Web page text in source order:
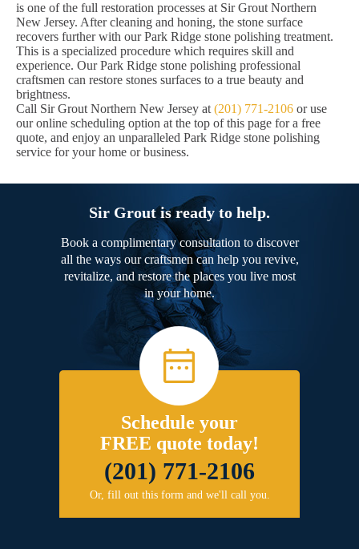
is one of the full restoration processes at Sir Grout Northern
New Jersey. After cleaning and honing, the stone surface
recovers further with our Park Ridge stone polishing treatment.
This is a specialized procedure which requires skill and
experience. Our Park Ridge stone polishing professional
craftsmen can restore stones surfaces to a true beauty and
brightness.
Call Sir Grout Northern New Jersey at (201) 771-2106 or use
our online scheduling option at the top of this page for a free
quote, and enjoy an unparalleled Park Ridge stone polishing
service for your home or business.
Sir Grout is ready to help.
Book a complimentary consultation to discover
all the ways our craftsmen can help you revive,
revitalize, and restore the places you live most
in your home.
Schedule your
FREE quote today!
(201) 771-2106
Or, fill out this form and we'll call you.